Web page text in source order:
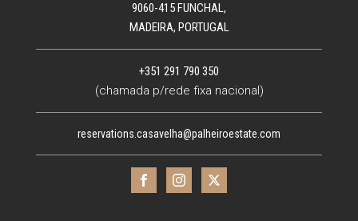
9060-415 FUNCHAL,
MADEIRA, PORTUGAL
+351 291 790 350
(chamada p/rede fixa nacional)
reservations.casavelha@palheiroestate.com